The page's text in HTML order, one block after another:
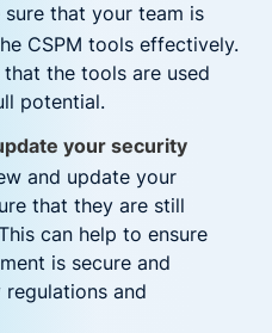
sure that your team is
CSPM tools effectively.
the tools are used
potential.
your security
and update your
that they are still
can help to ensure
is secure and
and